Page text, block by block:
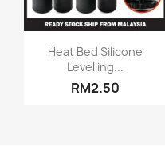
Quick view
Heat Bed Silicone
Levelling...
RM2.50